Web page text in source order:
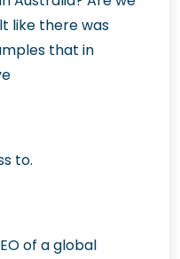
like there was
that in
to.
of a global